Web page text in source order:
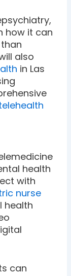
how it can
also
in Las
health
with
nurse
health
can